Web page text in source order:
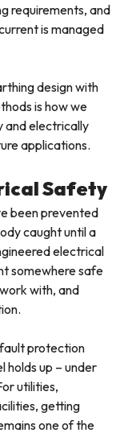
requirements, and
is managed
design with
is how we
and electrically
applications.
Safety
been prevented
caught until a
electrical
somewhere safe
with, and
protection
holds up – under
utilities,
getting
one of the